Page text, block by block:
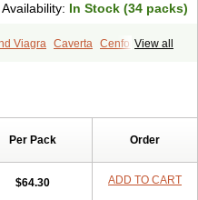
Availability: In Stock (34 packs)
View all
Viagra Caverta Cenforce
Sildigra
Suhagra
Plus
Viagra Professional
Sublingual
Per Pack Order
$64.30 ADD TO CART